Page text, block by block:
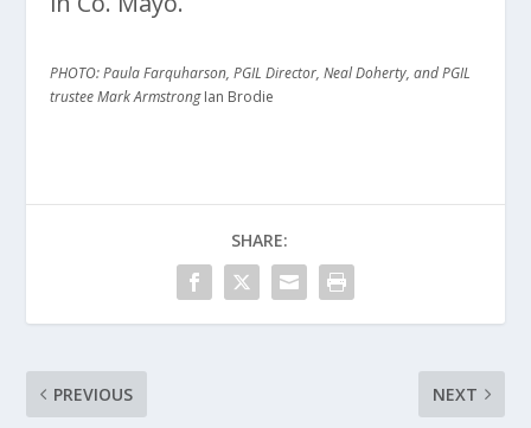
PHOTO: Paula Farquharson, PGIL Director, Neal Doherty, and PGIL
trustee Mark ArmstrongIan Brodie
SHARE:
PREVIOUS NEXT